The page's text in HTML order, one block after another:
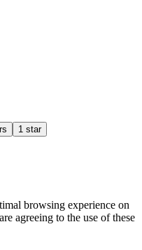
1 star
browsing experience on
agreeing to the use of these